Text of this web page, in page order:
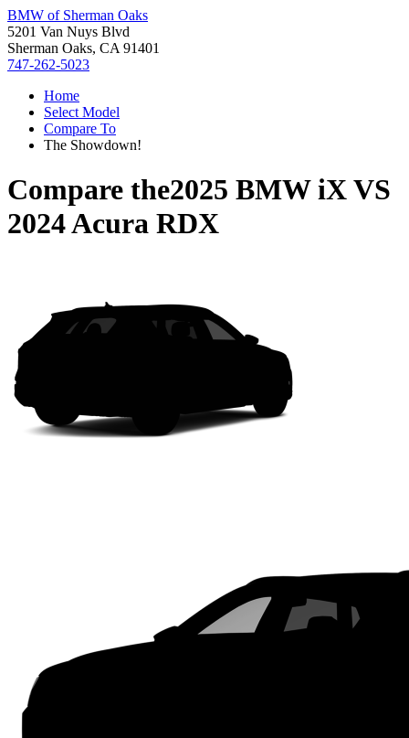
BMW of Sherman Oaks
5201 Van Nuys Blvd
Sherman Oaks, CA 91401
747-262-5023
Home
Select Model
Compare To
The Showdown!
Compare the2025 BMW iXVS
2024 Acura RDX